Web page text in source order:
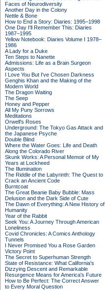
Faces of Neurodiversity
Another Day in the Colony
Nettle & Bone
How to End a Story: Diaries: 1995–1998
One Day I'll Remember This: Diaries
1987–1995
Yellow Notebook: Diaries Volume I 1978–
1986
A Lady for a Duke
Ten Steps to Nanette
Admissions: Life as a Brain Surgeon
Aspects
I Love You But I've Chosen Darkness
Genghis Khan and the Making of the
Modern World
The Dragon Waiting
The Seep
Honey and Pepper
All My Puny Sorrows
Meditations
Orwell's Roses
Underground: The Tokyo Gas Attack and
the Japanese Psyche
Double Blind
Where the Water Goes: Life and Death
Along the Colorado River
Skunk Works: A Personal Memoir of My
Years at Lockheed
The Illumination
The Riddle of the Labyrinth: The Quest to
Crack an Ancient Code
Burntcoat
The Great Beanie Baby Bubble: Mass
Delusion and the Dark Side of Cute
The Dawn of Everything: A New History of
Humanity
Year of the Rabbit
Seek You: A Journey Through American
Loneliness
Covid Chronicles: A Comics Anthology
Tunnels
I Never Promised You a Rose Garden
Victory Point
The Secret to Superhuman Strength
State of Resistance: What California's
Dizzying Descent and Remarkable
Resurgence Means for America's Future
How to Be Perfect: The Correct Answer
to Every Moral Question